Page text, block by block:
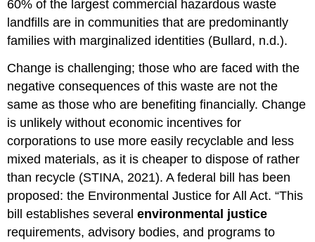
60% of the largest commercial hazardous waste
landfills are in communities that are predominantly
families with marginalized identities (Bullard, n.d.).
Change is challenging; those who are faced with the
negative consequences of this waste are not the
same as those who are benefiting financially. Change
is unlikely without economic incentives for
corporations to use more easily recyclable and less
mixed materials, as it is cheaper to dispose of rather
than recycle (STINA, 2021). A federal bill has been
proposed: the Environmental Justice for All Act. “This
bill establishes severalenvironmental justice
requirements, advisory bodies, and programs to